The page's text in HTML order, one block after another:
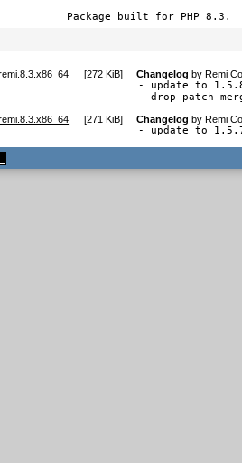
Package built for PHP 8.3.
[272 KiB] Changelog byRemi
- update to
- drop patch
[271 KiB] Changelog byRemi
- update to